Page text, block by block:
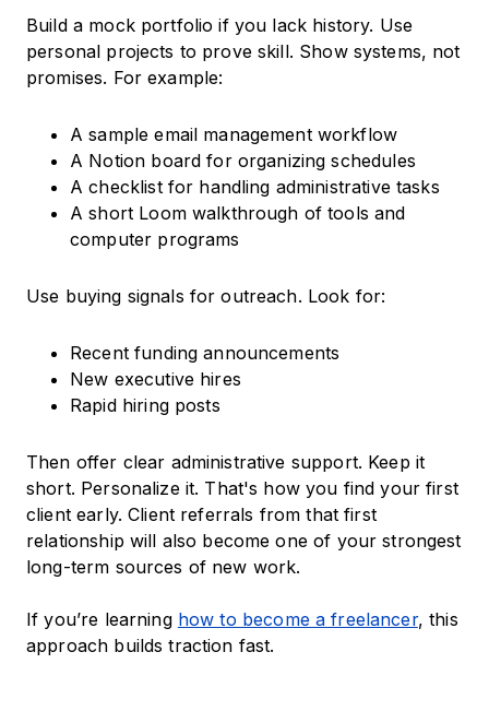
Build a mock portfolio if you lack history. Use
personal projects to prove skill. Show systems, not
promises. For example:
A sample email management workflow
A Notion board for organizing schedules
A checklist for handling administrative tasks
A short Loom walkthrough of tools and
computer programs
Use buying signals for outreach. Look for:
Recent funding announcements
New executive hires
Rapid hiring posts
Then offer clear administrative support. Keep it
short. Personalize it. That's how you find your first
client early. Client referrals from that first
relationship will also become one of your strongest
long-term sources of new work.
If you’re learning how to become a freelancer, this
approach builds traction fast.